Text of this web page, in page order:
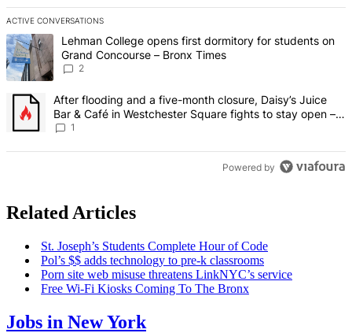
ACTIVE CONVERSATIONS
The following is a list of the most commented articles in the last 7
A trending article titled "Lehman College opens first dormitory for
Lehman College opens first dormitory for students on
Grand Concourse – Bronx Times
2
A trending article titled "After flooding and a five-month closure,
After flooding and a five-month closure, Daisy’s Juice
Bar & Café in Westchester Square fights to stay open –
Bronx Times
1
Powered by
Related Articles
St. Joseph’s Students Complete Hour of Code
Pol’s $$ adds technology to pre-k classrooms
Porn site web misuse threatens LinkNYC’s service
Free Wi-Fi Kiosks Coming To The Bronx
Jobs in New York